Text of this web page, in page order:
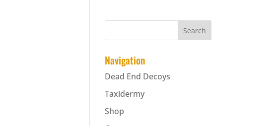
Navigation
Dead End Decoys
Taxidermy
Shop